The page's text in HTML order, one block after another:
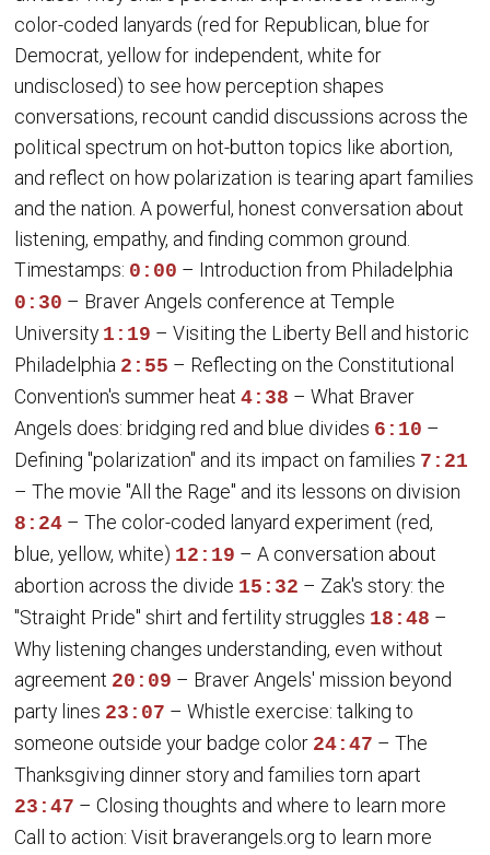
color-coded lanyards (red for Republican, blue for
Democrat, yellow for independent, white for
undisclosed) to see how perception shapes
conversations, recount candid discussions across the
political spectrum on hot-button topics like abortion,
and reflect on how polarization is tearing apart families
and the nation. A powerful, honest conversation about
listening, empathy, and finding common ground.
Timestamps: 0:00 – Introduction from Philadelphia
0:30 – Braver Angels conference at Temple
University 1:19 – Visiting the Liberty Bell and historic
Philadelphia 2:55 – Reflecting on the Constitutional
Convention's summer heat4:38 – What Braver
Angels does: bridging red and blue divides 6:10 –
Defining "polarization" and its impact on families 7:21
– The movie "All the Rage" and its lessons on division
8:24 – The color-coded lanyard experiment (red,
blue, yellow, white) 12:19 – A conversation about
abortion across the divide 15:32 – Zak's story: the
"Straight Pride" shirt and fertility struggles 18:48 –
Why listening changes understanding, even without
agreement 20:09 – Braver Angels' mission beyond
party lines 23:07 – Whistle exercise: talking to
someone outside your badge color 24:47 – The
Thanksgiving dinner story and families torn apart
23:47 – Closing thoughts and where to learn more
Call to action: Visit braverangels.org to learn more